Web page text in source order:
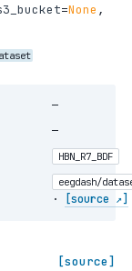
=None ,
—
—
HBN_R7_BDF
eegdash/
· [source ↗]
[source]